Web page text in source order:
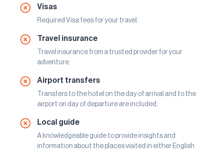
Visas
Required Visa fees for your travel.
Travel insurance
Travel insurance from a trusted provider for your
adventure.
Airport transfers
Transfers to the hotel on the day of arrival and to the
airport on day of departure are included.
Local guide
A knowledgeable guide to provide insights and
information about the places visited in either English